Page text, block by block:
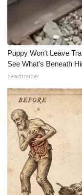
Puppy Won't Leave
See What's Beneath
beachraider